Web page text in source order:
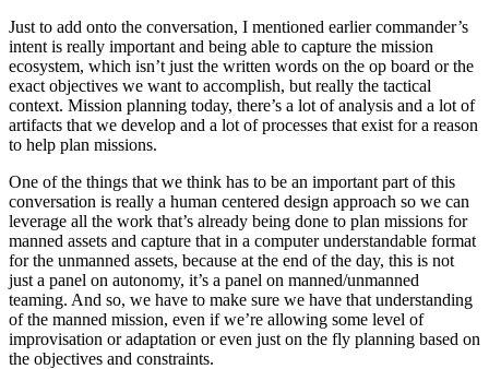
Just to add onto the conversation, I mentioned earlier commander’s
intent is really important and being able to capture the mission
ecosystem, which isn’t just the written words on the op board or the
exact objectives we want to accomplish, but really the tactical
context. Mission planning today, there’s a lot of analysis and a lot of
artifacts that we develop and a lot of processes that exist for a reason
to help plan missions.
One of the things that we think has to be an important part of this
conversation is really a human centered design approach so we can
leverage all the work that’s already being done to plan missions for
manned assets and capture that in a computer understandable format
for the unmanned assets, because at the end of the day, this is not
just a panel on autonomy, it’s a panel on manned/unmanned
teaming. And so, we have to make sure we have that understanding
of the manned mission, even if we’re allowing some level of
improvisation or adaptation or even just on the fly planning based on
the objectives and constraints.